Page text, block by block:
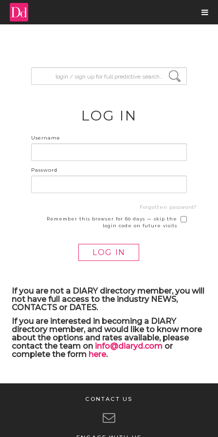
LOG IN
Username
Password
Forgotten password?
Remember this browser for 60 days — skip the
login code on future visits
If you are not a DIARY directory member, you will
not have full access to the industry NEWS,
CONTACTS or DATES.
If you are interested in becoming a DIARY
directory member, and would like to know more
about the options and rates available, please
contact the team on info@diaryd.comor
complete the form here.
CONTACT US